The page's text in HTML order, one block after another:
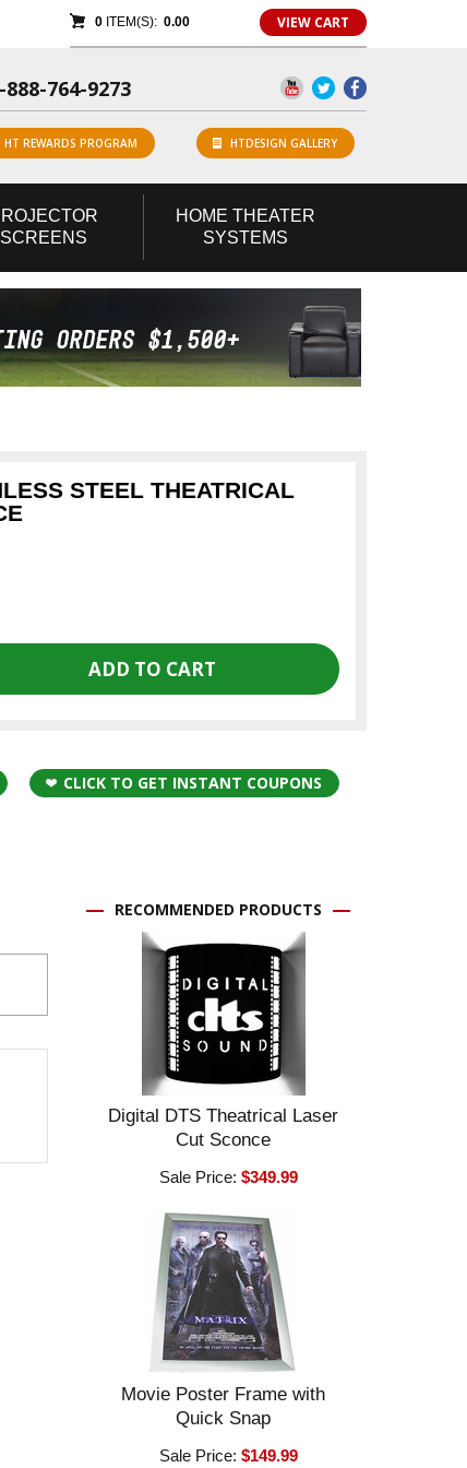
0ITEM(S): 0.00 VIEW CART
888-764-9273
HT REWARDS PROGRAM HTDESIGN GALLERY
SCREENS
HOME THEATER
SYSTEMS
STEEL THEATRICAL
CLICK TO GET INSTANT COUPONS
RECOMMENDED PRODUCTS
Digital DTS Theatrical Laser
Cut Sconce
Sale Price:$349.99
Movie Poster Frame with
Quick Snap
Sale Price:$149.99